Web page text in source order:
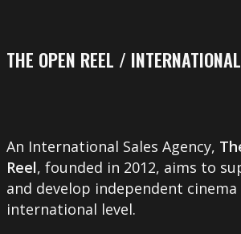
THE OPEN REEL /
An International Sales Agency,
Reel, founded in 2012, aims to
and develop independent cinema
international level.